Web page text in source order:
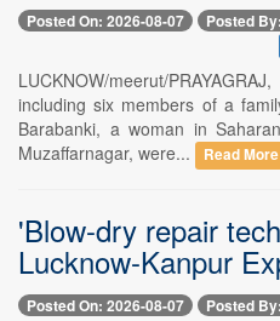
Posted On: 2026-08-07 Posted
LUCKNOW/meerut/
including six members of a
Barabanki, a woman in
Muzaffarnagar, were...
Read More
'Blow-dry repair
Lucknow-Kanpur
Posted On: 2026-08-07 Posted